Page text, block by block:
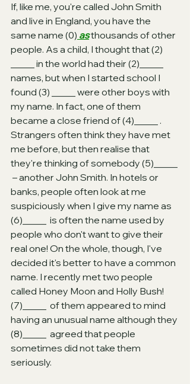
If, like me, you're called John Smith
and live in England, you have the
same name (0) as thousands of other
people. As a child, I thought that (2)
_____ in the world had their (2)_____
names, but when I started school I
found (3) _____ were other boys with
my name. In fact, one of them
became a close friend of (4)_____ .
Strangers often think they have met
me before, but then realise that
they're thinking of somebody (5)_____
– another John Smith. In hotels or
banks, people often look at me
suspiciously when I give my name as
(6)_____  is often the name used by
people who don't want to give their
real one! On the whole, though, I've
decided it's better to have a common
name. I recently met two people
called Honey Moon and Holly Bush!
(7)_____  of them appeared to mind
having an unusual name although they
(8)_____  agreed that people
sometimes did not take them
seriously.